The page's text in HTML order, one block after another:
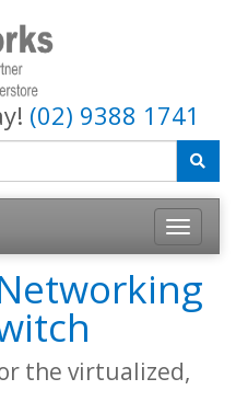
(02) 9388 1741
the virtualized,